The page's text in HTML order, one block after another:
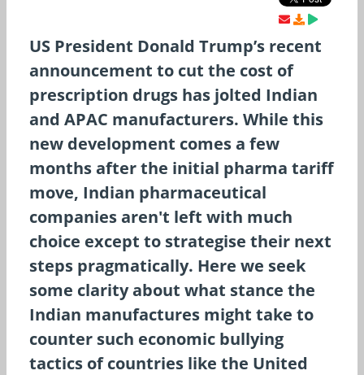
US President Donald Trump’s recent
announcement to cut the cost of
prescription drugs has jolted Indian
and APAC manufacturers. While this
new development comes a few
months after the initial pharma tariff
move, Indian pharmaceutical
companies aren't left with much
choice except to strategise their next
steps pragmatically. Here we seek
some clarity about what stance the
Indian manufactures might take to
counter such economic bullying
tactics of countries like the United